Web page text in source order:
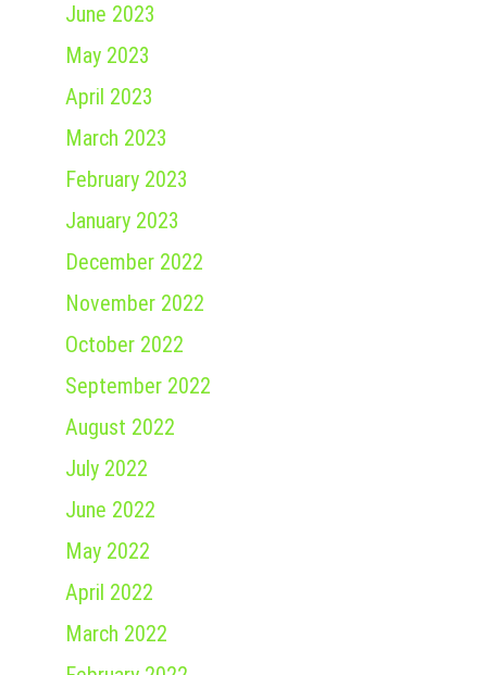
June 2023
May 2023
April 2023
March 2023
February 2023
January 2023
December 2022
November 2022
October 2022
September 2022
August 2022
July 2022
June 2022
May 2022
April 2022
March 2022